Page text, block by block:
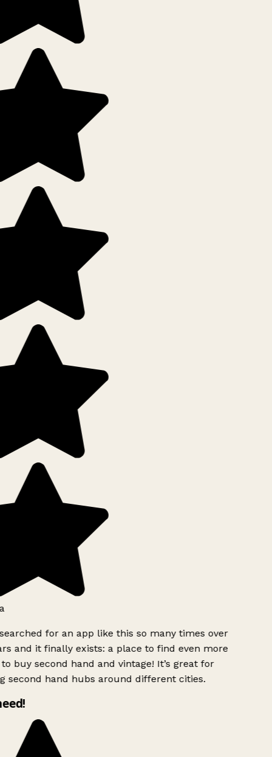
for an app like this so many times over
and it finally exists: a place to find even more
buy second hand and vintage! It’s great for
second hand hubs around different cities.